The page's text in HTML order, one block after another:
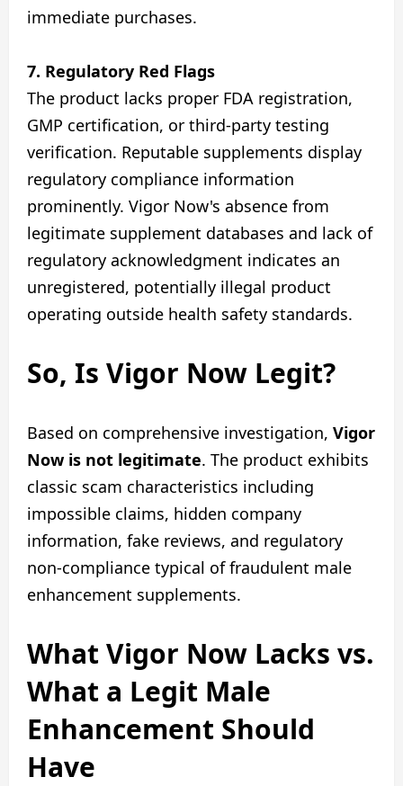
immediate purchases.
7. Regulatory Red Flags
The product lacks proper FDA registration,
GMP certification, or third-party testing
verification. Reputable supplements display
regulatory compliance information
prominently. Vigor Now's absence from
legitimate supplement databases and lack of
regulatory acknowledgment indicates an
unregistered, potentially illegal product
operating outside health safety standards.
So, Is Vigor Now Legit?
Based on comprehensive investigation, Vigor
Now is not legitimate. The product exhibits
classic scam characteristics including
impossible claims, hidden company
information, fake reviews, and regulatory
non-compliance typical of fraudulent male
enhancement supplements.
What Vigor Now Lacks vs.
What a Legit Male
Enhancement Should
Have